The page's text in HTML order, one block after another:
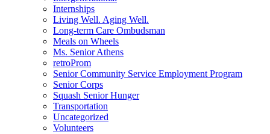
Internships
Living Well. Aging Well.
Long-term Care Ombudsman
Meals on Wheels
Ms. Senior Athens
retroProm
Senior Community Service Employment Program
Senior Corps
Squash Senior Hunger
Transportation
Uncategorized
Volunteers